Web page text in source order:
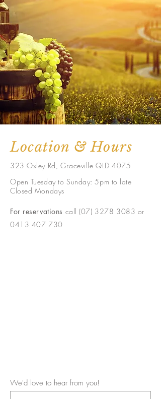
Location & Hours
323 Oxley Rd, Graceville QLD 4075
Open Tuesday to Sunday: 5pm to late
Closed Mondays
For reservations call (07) 3278 3083 or
0413 407 730
We'd love to hear from you!